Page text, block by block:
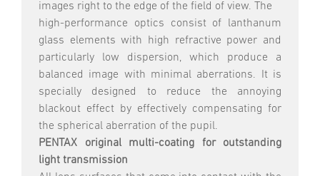
images right to the edge of the field of view. The
high-performance optics consist of lanthanum
glass elements with high refractive power and
particularly low dispersion, which produce a
balanced image with minimal aberrations. It is
specially designed to reduce the annoying
blackout effect by effectively compensating for
the spherical aberration of the pupil.
PENTAX original multi-coating for outstanding
light transmission